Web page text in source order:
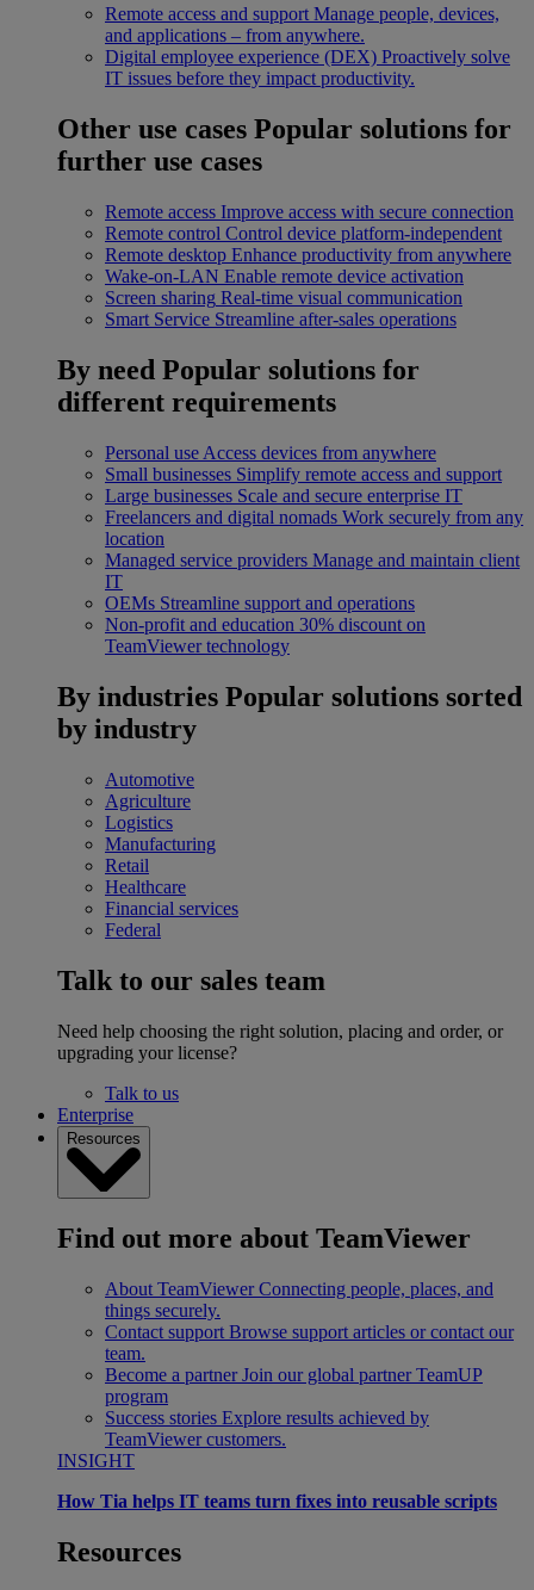
Remote access and support Manage people, devices,
and applications – from anywhere.
Digital employee experience (DEX) Proactively solve
IT issues before they impact productivity.
Other use cases Popular solutions for
further use cases
Remote access Improve access with secure connection
Remote control Control device platform-independent
Remote desktop Enhance productivity from anywhere
Wake-on-LAN Enable remote device activation
Screen sharing Real-time visual communication
Smart Service Streamline after-sales operations
By need Popular solutions for
different requirements
Personal use Access devices from anywhere
Small businesses Simplify remote access and support
Large businesses Scale and secure enterprise IT
Freelancers and digital nomads Work securely from any
location
Managed service providers Manage and maintain client
IT
OEMs Streamline support and operations
Non-profit and education 30% discount on
TeamViewer technology
By industries Popular solutions sorted
by industry
Automotive
Agriculture
Logistics
Manufacturing
Retail
Healthcare
Financial services
Federal
Talk to our sales team
Need help choosing the right solution, placing and order, or
upgrading your license?
Talk to us
Enterprise
Resources
Find out more about TeamViewer
About TeamViewer Connecting people, places, and
things securely.
Contact support Browse support articles or contact our
team.
Become a partner Join our global partner TeamUP
program
Success stories Explore results achieved by
TeamViewer customers.
INSIGHT
How Tia helps IT teams turn fixes into reusable scripts
Resources